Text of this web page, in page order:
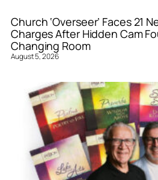
Church ‘Overseer’ Faces 21
Charges After Hidden Cam
Changing Room
August 5, 2026